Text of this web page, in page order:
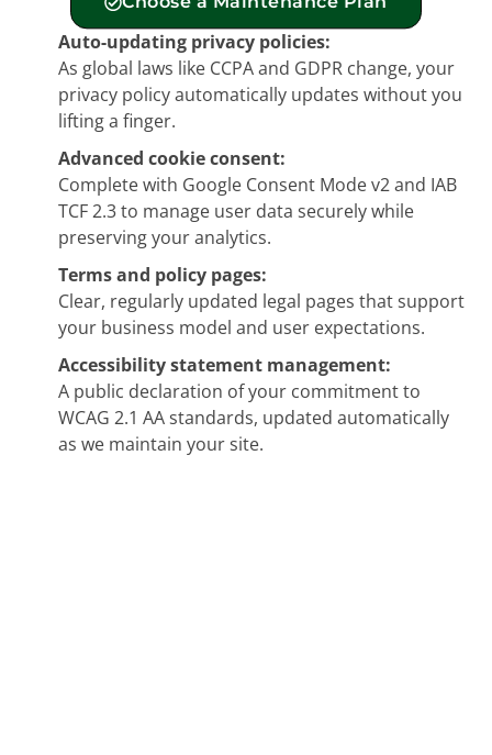
Auto-updating privacy policies:
As global laws like CCPA and GDPR change, your
privacy policy automatically updates without you
lifting a finger.
Advanced cookie consent:
Complete with Google Consent Mode v2 and IAB
TCF 2.3 to manage user data securely while
preserving your analytics.
Terms and policy pages:
Clear, regularly updated legal pages that support
your business model and user expectations.
Accessibility statement management:
A public declaration of your commitment to
WCAG 2.1 AA standards, updated automatically
as we maintain your site.